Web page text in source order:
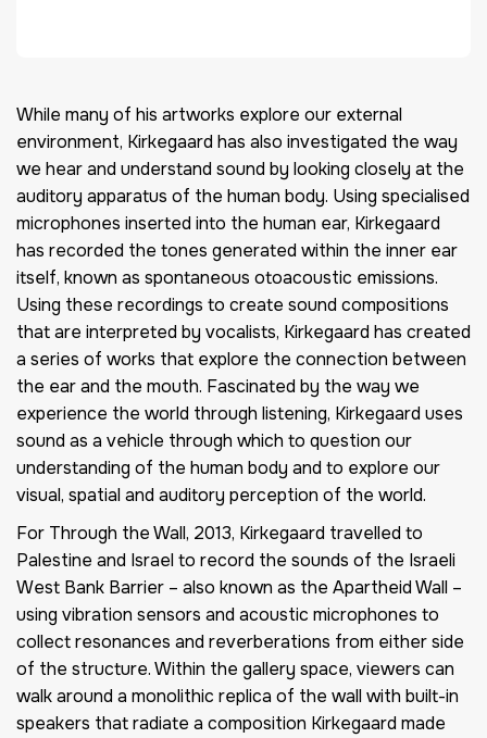
While many of his artworks explore our external
environment, Kirkegaard has also investigated the way
we hear and understand sound by looking closely at the
auditory apparatus of the human body. Using specialised
microphones inserted into the human ear, Kirkegaard
has recorded the tones generated within the inner ear
itself, known as spontaneous otoacoustic emissions.
Using these recordings to create sound compositions
that are interpreted by vocalists, Kirkegaard has created
a series of works that explore the connection between
the ear and the mouth. Fascinated by the way we
experience the world through listening, Kirkegaard uses
sound as a vehicle through which to question our
understanding of the human body and to explore our
visual, spatial and auditory perception of the world.
For Through the Wall, 2013, Kirkegaard travelled to
Palestine and Israel to record the sounds of the Israeli
West Bank Barrier – also known as the Apartheid Wall –
using vibration sensors and acoustic microphones to
collect resonances and reverberations from either side
of the structure. Within the gallery space, viewers can
walk around a monolithic replica of the wall with built-in
speakers that radiate a composition Kirkegaard made